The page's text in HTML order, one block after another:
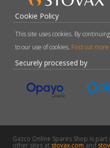
Cookie Policy
This site uses cookies. By
to our use of cookies. Find out
Securely processed by
Gazco Online Spares Shop is
other sites at stovax.comand